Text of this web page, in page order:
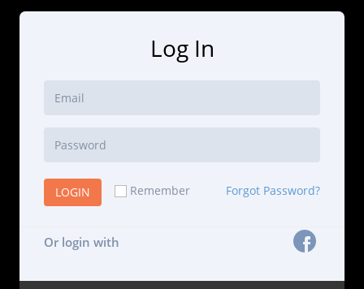
Log In
LOGIN Remember Forgot Password?
Or login with